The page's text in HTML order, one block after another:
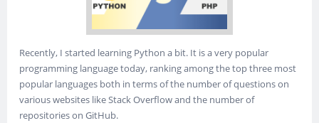
Recently, I started learning Python a bit. It is a very popular
programming language today, ranking among the top three most
popular languages both in terms of the number of questions on
various websites like Stack Overflow and the number of
repositories on GitHub.